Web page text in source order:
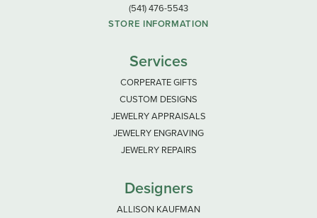
(541) 476-5543
STORE INFORMATION
Services
CORPERATE GIFTS
CUSTOM DESIGNS
JEWELRY APPRAISALS
JEWELRY ENGRAVING
JEWELRY REPAIRS
Designers
ALLISON KAUFMAN